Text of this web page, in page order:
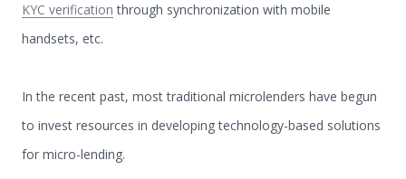
KYC verification through synchronization with mobile
handsets, etc.
In the recent past, most traditional microlenders have begun
to invest resources in developing technology-based solutions
for micro-lending.